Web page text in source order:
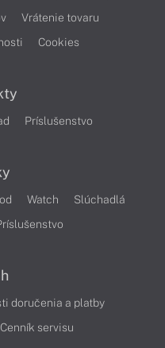
Vrátenie tovaru
Cookies
Príslušenstvo
Watch
Slúchadlá
doručenia a platby
Cenník servisu